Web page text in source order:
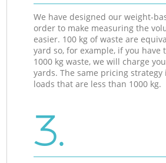
We have designed our weight-
order to make measuring the
easier. 100 kg of waste are
yard so, for example, if you have
1000 kg waste, we will charge
yards. The same pricing
loads that are less than 1000 kg.
3.